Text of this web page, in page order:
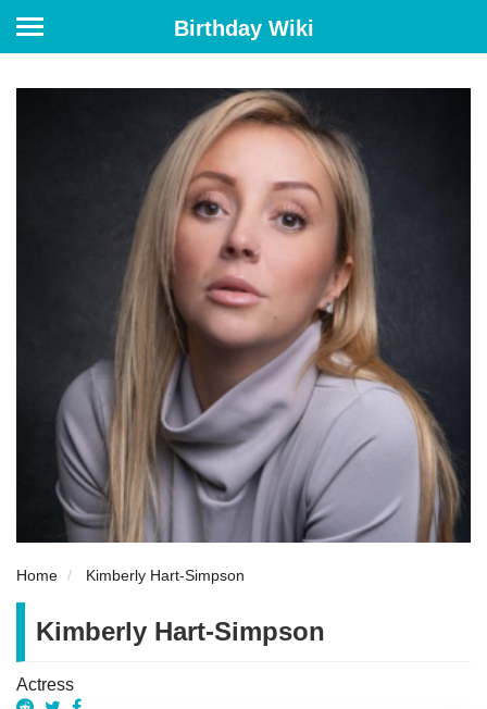
Birthday Wiki
Home Kimberly Hart-Simpson
Kimberly Hart-Simpson
Actress